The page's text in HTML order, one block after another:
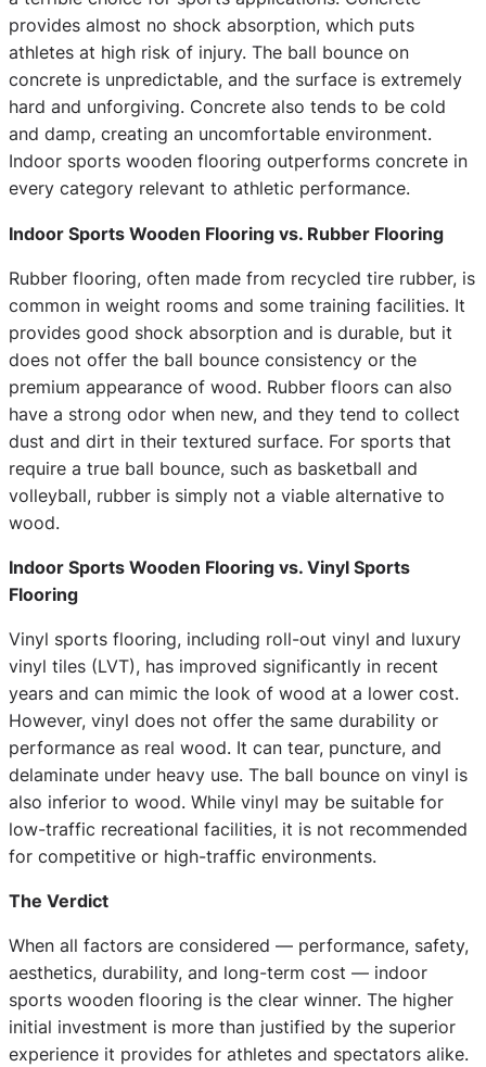
provides almost no shock absorption, which puts
athletes at high risk of injury. The ball bounce on
concrete is unpredictable, and the surface is extremely
hard and unforgiving. Concrete also tends to be cold
and damp, creating an uncomfortable environment.
Indoor sports wooden flooring outperforms concrete in
every category relevant to athletic performance.
Indoor Sports Wooden Flooring vs. Rubber Flooring
Rubber flooring, often made from recycled tire rubber, is
common in weight rooms and some training facilities. It
provides good shock absorption and is durable, but it
does not offer the ball bounce consistency or the
premium appearance of wood. Rubber floors can also
have a strong odor when new, and they tend to collect
dust and dirt in their textured surface. For sports that
require a true ball bounce, such as basketball and
volleyball, rubber is simply not a viable alternative to
wood.
Indoor Sports Wooden Flooring vs. Vinyl Sports
Flooring
Vinyl sports flooring, including roll-out vinyl and luxury
vinyl tiles (LVT), has improved significantly in recent
years and can mimic the look of wood at a lower cost.
However, vinyl does not offer the same durability or
performance as real wood. It can tear, puncture, and
delaminate under heavy use. The ball bounce on vinyl is
also inferior to wood. While vinyl may be suitable for
low-traffic recreational facilities, it is not recommended
for competitive or high-traffic environments.
The Verdict
When all factors are considered — performance, safety,
aesthetics, durability, and long-term cost — indoor
sports wooden flooring is the clear winner. The higher
initial investment is more than justified by the superior
experience it provides for athletes and spectators alike.